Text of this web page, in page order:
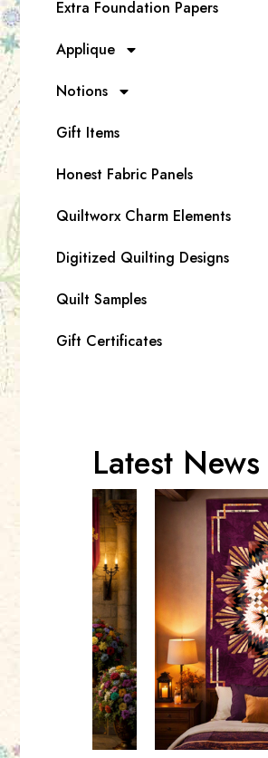
Extra Foundation Papers
Applique
Notions
Gift Items
Honest Fabric Panels
Quiltworx Charm Elements
Digitized Quilting Designs
Quilt Samples
Gift Certificates
Latest News